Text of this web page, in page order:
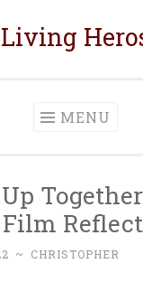
Living
MENU
Film
~ CHRISTOPHER